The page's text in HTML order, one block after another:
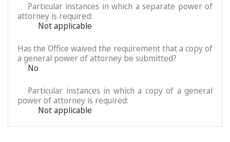
Particular instances in which a separate power of
attorney is required:
Not applicable
Has the Office waived the requirement that a copy of
a general power of attorney be submitted?
No
Particular instances in which a copy of a general
power of attorney is required:
Not applicable